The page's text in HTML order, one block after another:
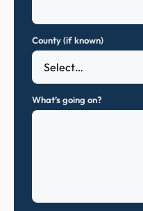
County (if known)
What’s going on?